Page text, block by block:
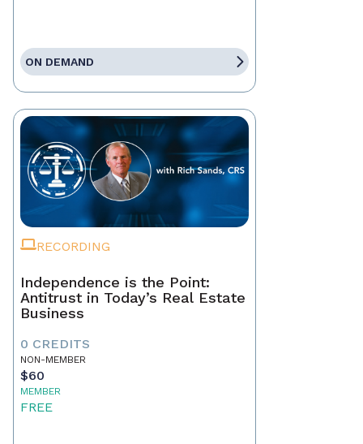
ON DEMAND
RECORDING
Independence is the Point:
Antitrust in Today’s Real Estate
Business
0 CREDITS
NON-MEMBER
$60
MEMBER
FREE